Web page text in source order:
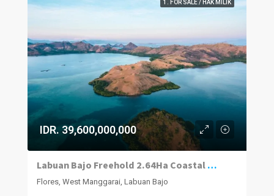
1. FOR SALE / HAK MILIK
IDR. 39,600,000,000
Labuan Bajo Freehold 2.64Ha Coastal Parcel
Flores, West Manggarai, Labuan Bajo